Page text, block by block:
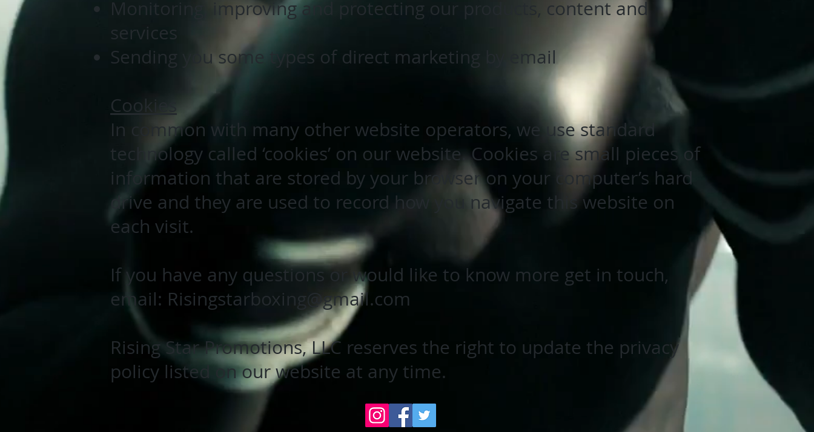
Monitoring, improving and protecting our products, content and
services
Sending you some types of direct marketing by email
Cookies
In common with many other website operators, we use standard
technology called ‘cookies’ on our website. Cookies are small pieces of
information that are stored by your browser on your computer’s hard
drive and they are used to record how you navigate this website on
each visit.
If you have any questions or would like to know more get in touch,
email: Risingstarboxing@gmail.com
Rising Star Promotions, LLC reserves the right to update the privacy
policy listed on our website at any time.